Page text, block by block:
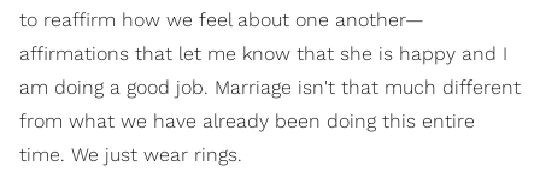
to reaffirm how we feel about one another—
affirmations that let me know that she is happy and I
am doing a good job. Marriage isn't that much different
from what we have already been doing this entire
time. We just wear rings.